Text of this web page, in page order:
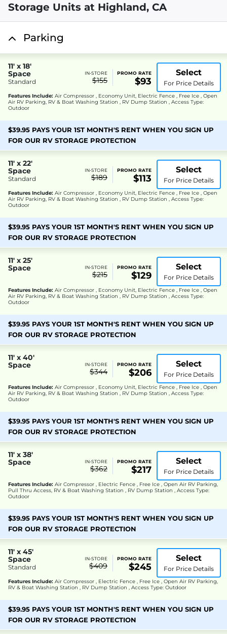
Storage Units at Highland, CA
Parking
11' x 18'
Space
Standard
IN-STORE
$155
PROMO RATE
$93
Select
For Price Details
Features Include: Air Compressor , Economy Unit, Electric Fence , Free Ice , Open
Air RV Parking, RV & Boat Washing Station , RV Dump Station , Access Type:
Outdoor
$39.95 PAYS YOUR 1ST MONTH'S RENT WHEN YOU SIGN UP
FOR OUR RV STORAGE PROTECTION
11' x 22'
Space
Standard
IN-STORE
$189
PROMO RATE
$113
Select
For Price Details
Features Include: Air Compressor , Economy Unit, Electric Fence , Free Ice , Open
Air RV Parking, RV & Boat Washing Station , RV Dump Station , Access Type:
Outdoor
$39.95 PAYS YOUR 1ST MONTH'S RENT WHEN YOU SIGN UP
FOR OUR RV STORAGE PROTECTION
11' x 25'
Space
IN-STORE
$215
PROMO RATE
$129
Select
For Price Details
Features Include: Air Compressor , Economy Unit, Electric Fence , Free Ice , Open
Air RV Parking, RV & Boat Washing Station , RV Dump Station , Access Type:
Outdoor
$39.95 PAYS YOUR 1ST MONTH'S RENT WHEN YOU SIGN UP
FOR OUR RV STORAGE PROTECTION
11' x 40'
Space
IN-STORE
$344
PROMO RATE
$206
Select
For Price Details
Features Include: Air Compressor , Economy Unit, Electric Fence , Free Ice , Open
Air RV Parking, RV & Boat Washing Station , RV Dump Station , Access Type:
Outdoor
$39.95 PAYS YOUR 1ST MONTH'S RENT WHEN YOU SIGN UP
FOR OUR RV STORAGE PROTECTION
11' x 38'
Space
IN-STORE
$362
PROMO RATE
$217
Select
For Price Details
Features Include: Air Compressor , Electric Fence , Free Ice , Open Air RV Parking,
Pull Thru Access, RV & Boat Washing Station , RV Dump Station , Access Type:
Outdoor
$39.95 PAYS YOUR 1ST MONTH'S RENT WHEN YOU SIGN UP
FOR OUR RV STORAGE PROTECTION
11' x 45'
Space
Standard
IN-STORE
$409
PROMO RATE
$245
Select
For Price Details
Features Include: Air Compressor , Electric Fence , Free Ice , Open Air RV Parking,
RV & Boat Washing Station , RV Dump Station , Access Type: Outdoor
$39.95 PAYS YOUR 1ST MONTH'S RENT WHEN YOU SIGN UP
FOR OUR RV STORAGE PROTECTION